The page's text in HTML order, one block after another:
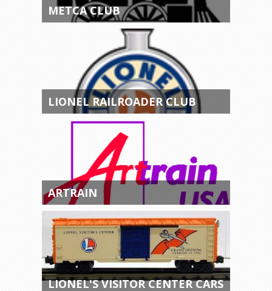
METCA CLUB
LIONEL RAILROADER CLUB
ARTRAIN
LIONEL'S VISITOR CENTER CARS